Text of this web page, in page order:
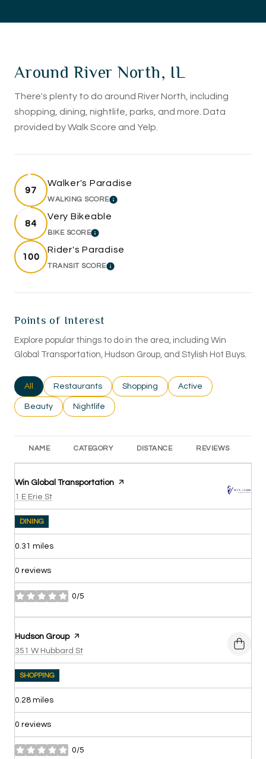
Around River North, IL
There's plenty to do around River North, including
shopping, dining, nightlife, parks, and more. Data
provided by Walk Score and Yelp.
97
Walker's Paradise
WALKING SCORELEARN MORE
84
Very Bikeable
BIKE SCORELEARN MORE
100
Rider's Paradise
TRANSIT SCORELEARN MORE
Points of Interest
Explore popular things to do in the area, including Win
Global Transportation, Hudson Group, and Stylish Hot Buys.
Search businesses related to
All Search businesses related to
Restaurants Search businesses related to
Shopping Search businesses
Active
Search businesses related to
Beauty Search businesses related to
Nightlife
NAME CATEGORY DISTANCE REVIEWS
Visit the
Win Global Transportation page on Yelp
Search
1 E Erie St
DINING
0.31 miles
0 reviews
0/5
stars
Visit the
Hudson Grouppage on Yelp
Search
351 W Hubbard St
SHOPPING
0.28 miles
0 reviews
0/5
stars